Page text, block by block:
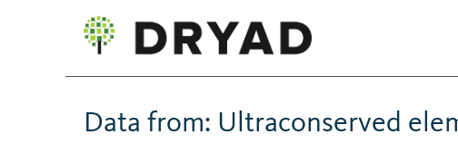
Data from: Ultraconserved